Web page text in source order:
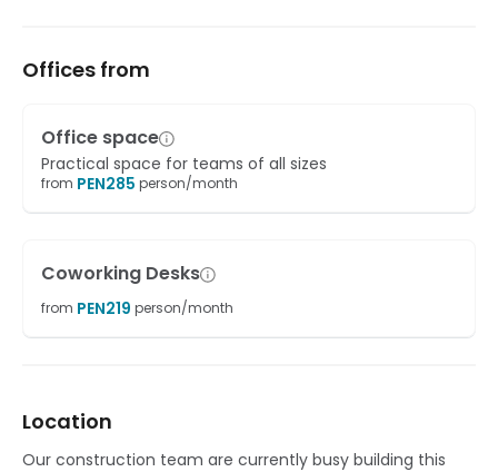
Offices from
Office space
Practical space for teams of all sizes
from PEN285 person/month
Coworking Desks
from PEN219 person/month
Location
Our construction team are currently busy building this